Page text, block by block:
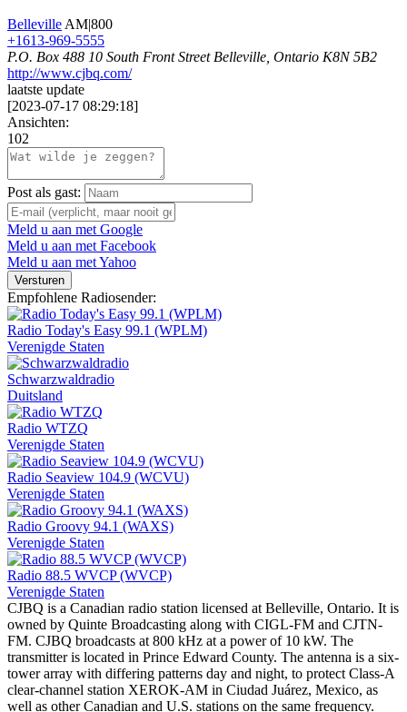
Belleville AM|800
+1613-969-5555
P.O. Box 488 10 South Front Street Belleville, Ontario K8N 5B2
http://www.cjbq.com/
laatste update
[2023-07-17 08:29:18]
Ansichten:
102
Post als gast:
Meld u aan met Google
Meld u aan met Facebook
Meld u aan met Yahoo
Versturen
Empfohlene Radiosender:
Radio Today's Easy 99.1 (WPLM)
Verenigde Staten
Schwarzwaldradio
Duitsland
Radio WTZQ
Verenigde Staten
Radio Seaview 104.9 (WCVU)
Verenigde Staten
Radio Groovy 94.1 (WAXS)
Verenigde Staten
Radio 88.5 WVCP (WVCP)
Verenigde Staten
CJBQ is a Canadian radio station licensed at Belleville, Ontario. It is
owned by Quinte Broadcasting along with CIGL-FM and CJTN-
FM. CJBQ broadcasts at 800 kHz at a power of 10 kW. The
transmitter is located in Prince Edward County. The antenna is a six-
tower array with differing patterns day and night, to protect Class-A
clear-channel station XEROK-AM in Ciudad Juárez, Mexico, as
well as other Canadian and U.S. stations on the same frequency.